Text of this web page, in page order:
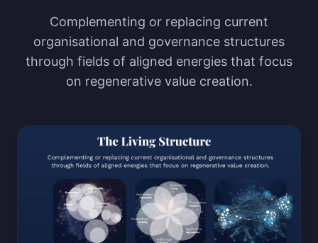
Complementing or replacing current
organisational and governance structures
through fields of aligned energies that focus
on regenerative value creation.